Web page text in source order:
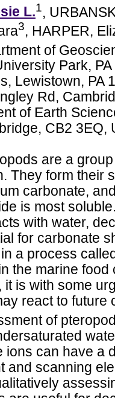
L.1,
3, HARPER,
of
Park,
Lewistown, PA
Rd,
of Earth
CB2
are a
They form their
carbonate,
is most
with water,
for carbonate
a process
the marine
it is with some
react to future
of
ions can have a
and scanning